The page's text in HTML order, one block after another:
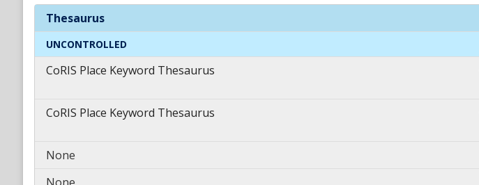
Spatial
Thesaurus
UNCONTROLLED
CoRIS Place Keyword Thesaurus
CoRIS Place Keyword Thesaurus
None